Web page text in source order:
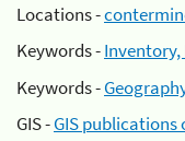
Locations -
Keywords -
Keywords -
GIS -GIS publications